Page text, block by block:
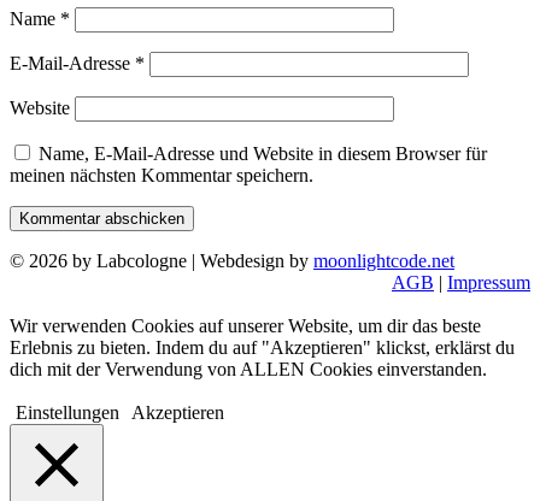
Name *
E-Mail-Adresse *
Website
Name, E-Mail-Adresse und Website in diesem Browser für
meinen nächsten Kommentar speichern.
© 2026 by Labcologne | Webdesign by moonlightcode.net
AGB | Impressum
Wir verwenden Cookies auf unserer Website, um dir das beste
Erlebnis zu bieten. Indem du auf "Akzeptieren" klickst, erklärst du
dich mit der Verwendung von ALLEN Cookies einverstanden.
Einstellungen Akzeptieren